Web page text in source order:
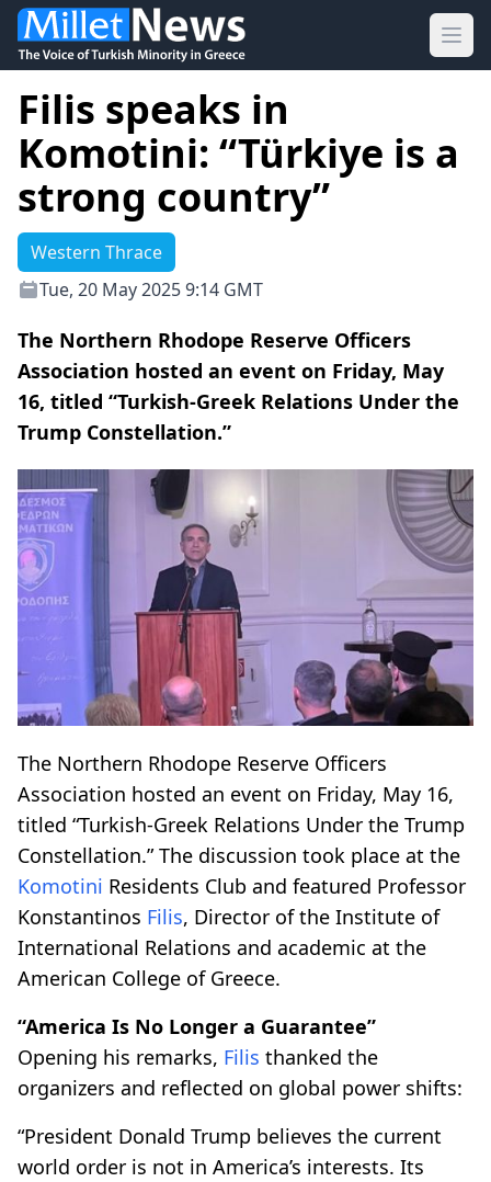
Filis speaks in
Komotini: “Türkiye is a
strong country”
Western Thrace
Tue, 20 May 2025 9:14 GMT
The Northern Rhodope Reserve Officers
Association hosted an event on Friday, May
16, titled “Turkish-Greek Relations Under the
Trump Constellation.”
The Northern Rhodope Reserve Officers
Association hosted an event on Friday, May 16,
titled “Turkish-Greek Relations Under the Trump
Constellation.” The discussion took place at the
Komotini Residents Club and featured Professor
Konstantinos Filis, Director of the Institute of
International Relations and academic at the
American College of Greece.
“America Is No Longer a Guarantee”
Opening his remarks, Filis thanked the
organizers and reflected on global power shifts:
“President Donald Trump believes the current
world order is not in America’s interests. Its